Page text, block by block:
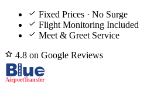
Fixed Prices · No Surge
Flight Monitoring Included
Meet & Greet Service
4.8 on Google Reviews